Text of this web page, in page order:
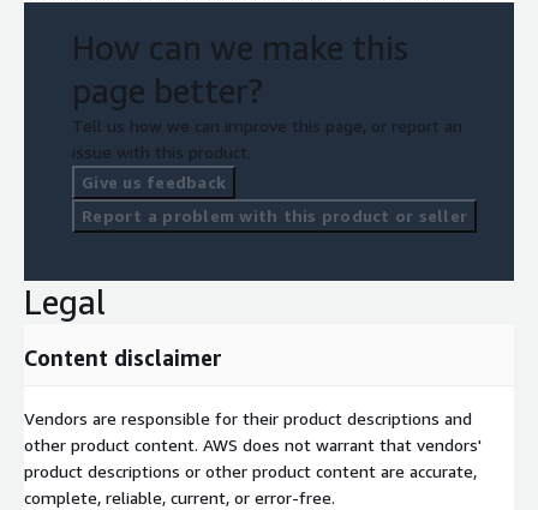
The Machine Learning Pipeline on AWS
How can we make this
page better?
Tell us how we can improve this page, or report an
issue with this product.
Give us feedback
Report a problem with this product or seller
Legal
Content disclaimer
Vendors are responsible for their product descriptions and
other product content. AWS does not warrant that vendors'
product descriptions or other product content are accurate,
complete, reliable, current, or error-free.